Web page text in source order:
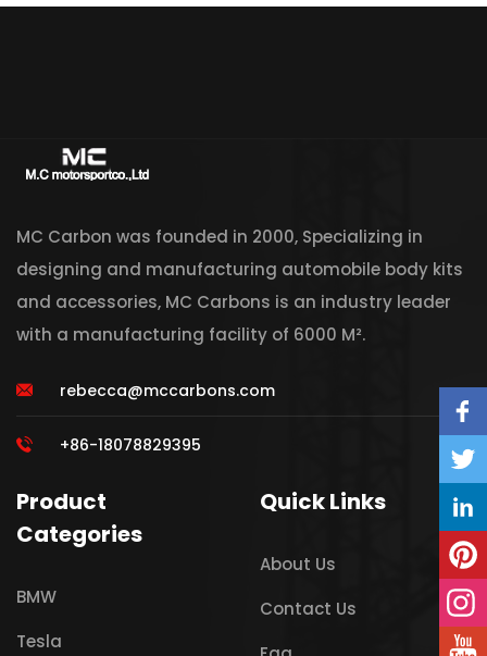
MC Carbon was founded in 2000, Specializing in
designing and manufacturing automobile body kits
and accessories, MC Carbons is an industry leader
with a manufacturing facility of 6000 M².
rebecca@mccarbons.com
+86-18078829395
Product
Categories
BMW
Tesla
Quick Links
About Us
Contact Us